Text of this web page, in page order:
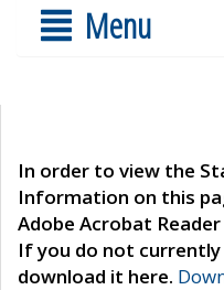
Menu
In order to view the
Information on this
Adobe Acrobat
If you do not
download it here.